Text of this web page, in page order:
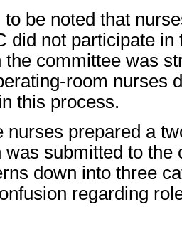
to be noted that
did not participate
the committee was
room nurses
this process.
nurses prepared a
was submitted to the
down into three
regarding